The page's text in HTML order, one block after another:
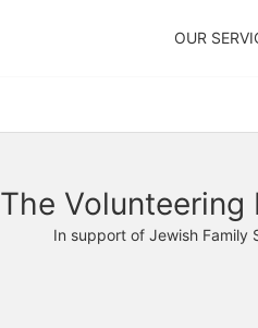
OUR
The
In support of Jewish Family